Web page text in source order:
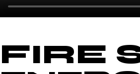
FIRE